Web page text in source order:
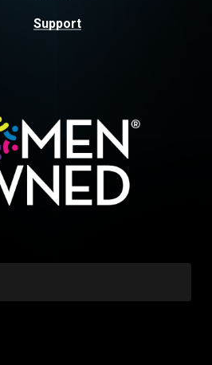
Support